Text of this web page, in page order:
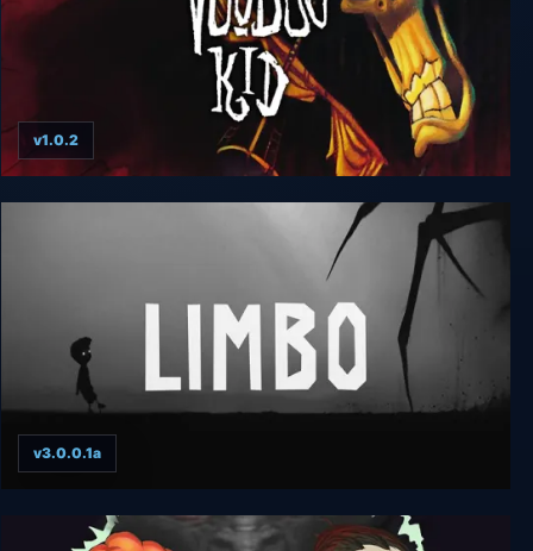
Voodoo Kid
v1.0.2
v3.0.0.1a